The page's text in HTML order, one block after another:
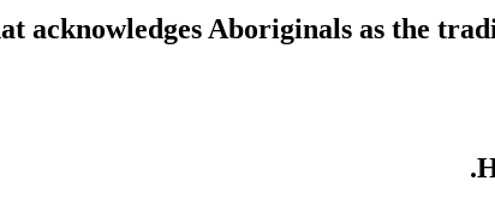
acknowledges Aboriginals as the